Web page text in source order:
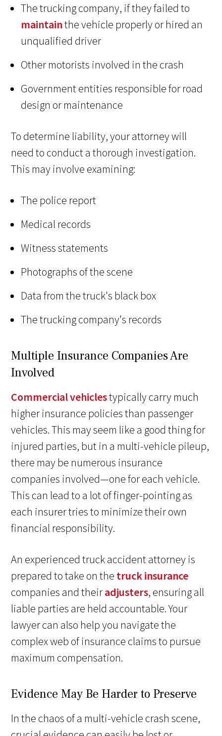
The trucking company, if they failed to
maintainthe vehicle properly or hired an
unqualified driver
Other motorists involved in the crash
Government entities responsible for road
design or maintenance
To determine liability, your attorney will
need to conduct a thorough investigation.
This may involve examining:
The police report
Medical records
Witness statements
Photographs of the scene
Data from the truck's black box
The trucking company's records
Multiple Insurance Companies Are
Involved
Commercial vehiclestypically carry much
higher insurance policies than passenger
vehicles. This may seem like a good thing for
injured parties, but in a multi-vehicle pileup,
there may be numerous insurance
companies involved—one for each vehicle.
This can lead to a lot of finger-pointing as
each insurer tries to minimize their own
financial responsibility.
An experienced truck accident attorney is
prepared to take on the truck insurance
companies and theiradjusters, ensuring all
liable parties are held accountable. Your
lawyer can also help you navigate the
complex web of insurance claims to pursue
maximum compensation.
Evidence May Be Harder to Preserve
In the chaos of a multi-vehicle crash scene,